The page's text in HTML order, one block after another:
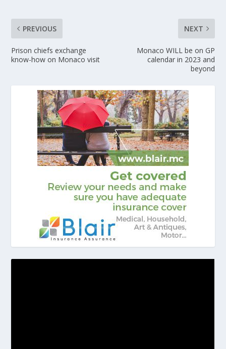
PREVIOUS
Prison chiefs exchange
know-how on Monaco visit
NEXT
Monaco WILL be on GP
calendar in 2023 and
beyond